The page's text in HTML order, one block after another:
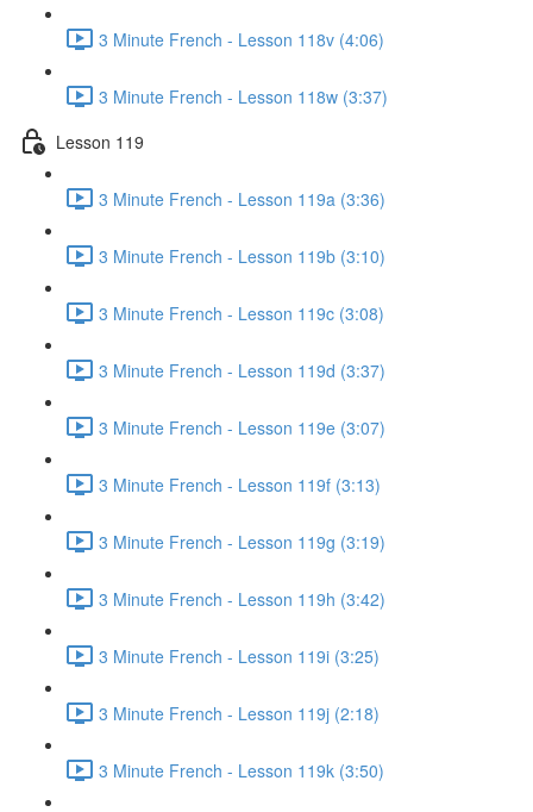
3 Minute French - Lesson 118v (4:06)
3 Minute French - Lesson 118w (3:37)
Lesson 119
3 Minute French - Lesson 119a (3:36)
3 Minute French - Lesson 119b (3:10)
3 Minute French - Lesson 119c (3:08)
3 Minute French - Lesson 119d (3:37)
3 Minute French - Lesson 119e (3:07)
3 Minute French - Lesson 119f (3:13)
3 Minute French - Lesson 119g (3:19)
3 Minute French - Lesson 119h (3:42)
3 Minute French - Lesson 119i (3:25)
3 Minute French - Lesson 119j (2:18)
3 Minute French - Lesson 119k (3:50)